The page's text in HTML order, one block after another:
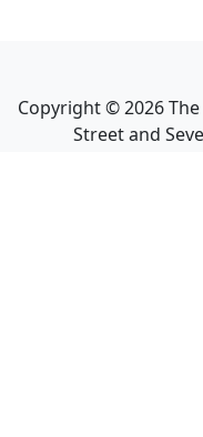
Copyright ©2026The
Street and